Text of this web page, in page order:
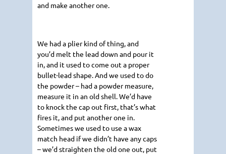
and make another one.
We had a plier kind of thing, and
you’d melt the lead down and pour it
in, and it used to come out a proper
bullet-lead shape. And we used to do
the powder – had a powder measure,
measure it in an old shell. We’d have
to knock the cap out first, that’s what
fires it, and put another one in.
Sometimes we used to use a wax
match head if we didn’t have any caps
– we’d straighten the old one out, put